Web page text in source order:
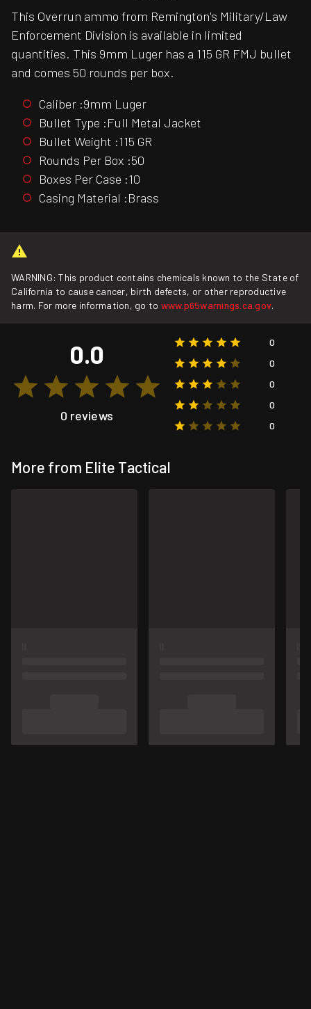
This Overrun ammo from Remington's Military/Law
Enforcement Division is available in limited
quantities. This 9mm Luger has a 115 GR FMJ bullet
and comes 50 rounds per box.
Caliber :9mm Luger
Bullet Type :Full Metal Jacket
Bullet Weight :115 GR
Rounds Per Box :50
Boxes Per Case :10
Casing Material :Brass
WARNING: This product contains chemicals known to the State of
California to cause cancer, birth defects, or other reproductive
harm. For more information, go to www.p65warnings.ca.gov.
0.0
0 reviews
0
0
0
0
0
More from Elite Tactical